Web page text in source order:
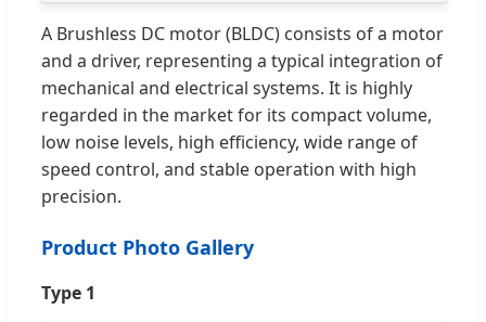
A Brushless DC motor (BLDC) consists of a motor
and a driver, representing a typical integration of
mechanical and electrical systems. It is highly
regarded in the market for its compact volume,
low noise levels, high efficiency, wide range of
speed control, and stable operation with high
precision.
Product Photo Gallery
Type 1